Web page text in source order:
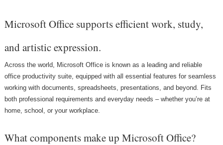
Microsoft Office supports efficient work, study,
and artistic expression.
Across the world, Microsoft Office is known as a leading and reliable
office productivity suite, equipped with all essential features for seamless
working with documents, spreadsheets, presentations, and beyond. Fits
both professional requirements and everyday needs – whether you’re at
home, school, or your workplace.
What components make up Microsoft Office?